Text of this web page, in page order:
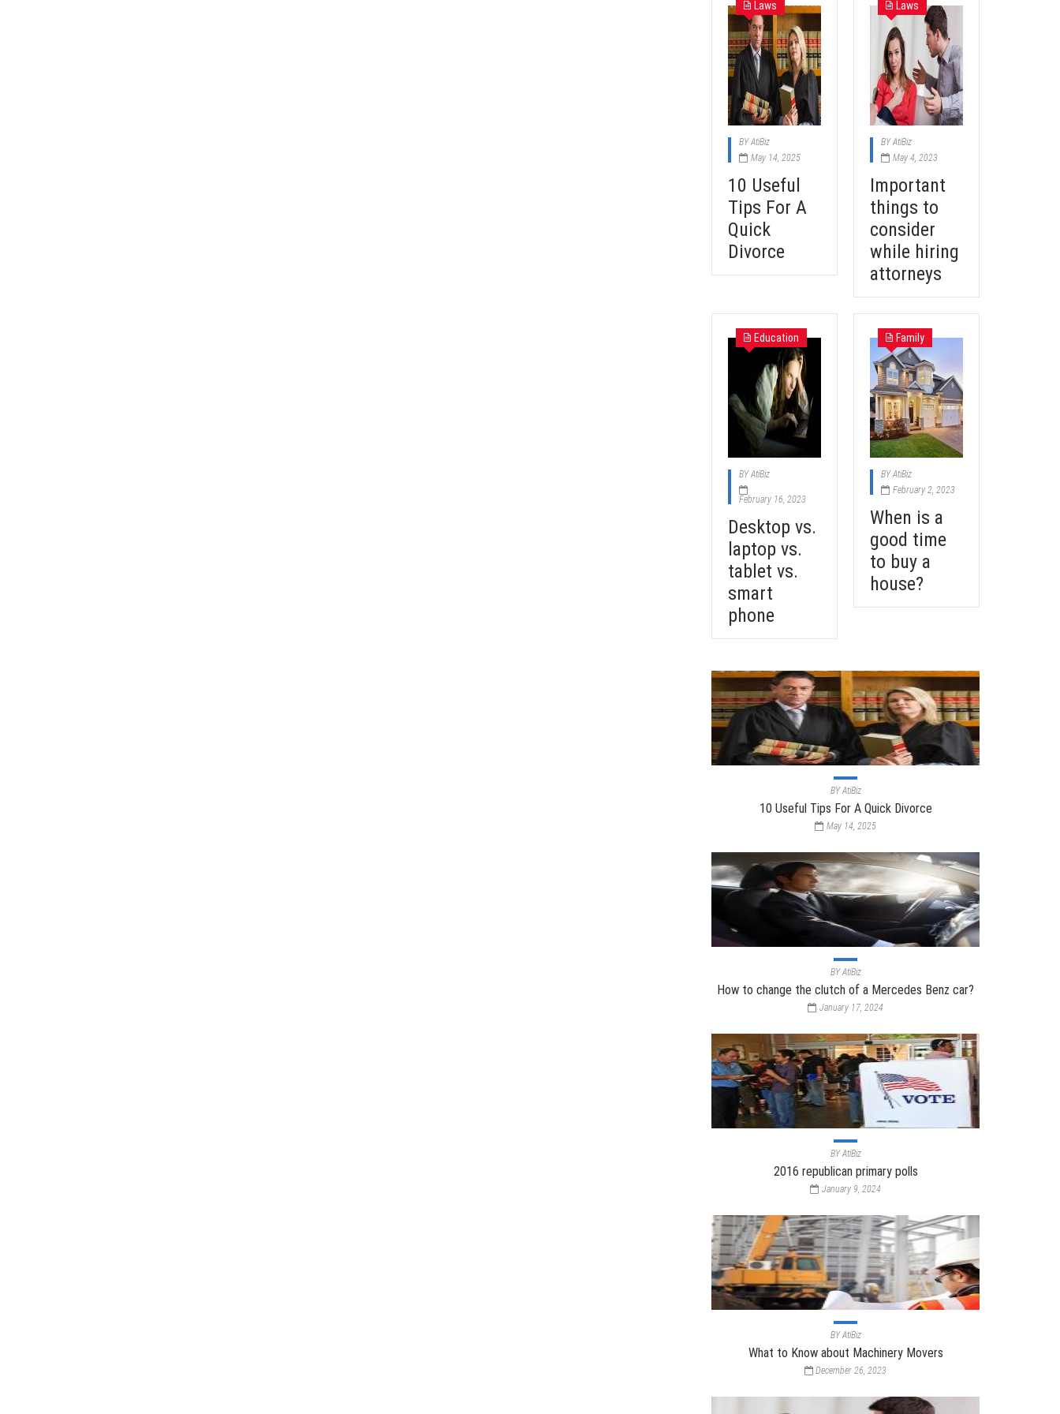
Laws
BYAtiBiz
May 14, 2025
10 Useful
Tips For A
Quick
Divorce
Laws
BYAtiBiz
May 4, 2023
Important
things to
consider
while hiring
attorneys
Education
BYAtiBiz
February 16, 2023
Desktop vs.
laptop vs.
tablet vs.
smart
phone
Family
BYAtiBiz
February 2, 2023
When is a
good time
to buy a
house?
BYAtiBiz
10 Useful Tips For A Quick Divorce
May 14, 2025
BYAtiBiz
How to change the clutch of a Mercedes Benz car?
January 17, 2024
BYAtiBiz
2016 republican primary polls
January 9, 2024
BYAtiBiz
What to Know about Machinery Movers
December 26, 2023